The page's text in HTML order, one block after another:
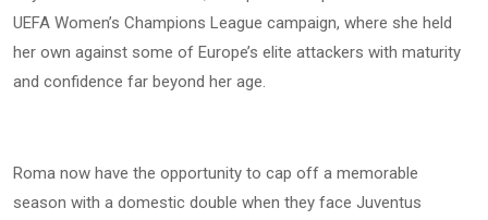
UEFA Women’s Champions League campaign, where she held
her own against some of Europe’s elite attackers with maturity
and confidence far beyond her age.
Roma now have the opportunity to cap off a memorable
season with a domestic double when they face Juventus